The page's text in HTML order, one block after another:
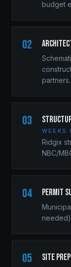
budget
02
partners.
03
WEEKS
Ridgix
NBC/
04 Permit
05 Site